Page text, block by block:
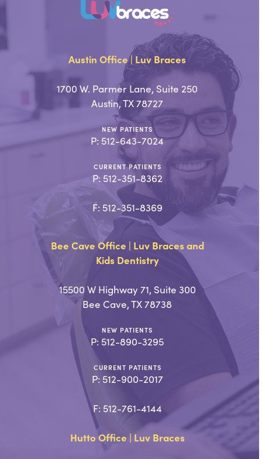
Austin Office | Luv Braces
1700 W. Parmer Lane, Suite 250
Austin, TX 78727
NEW PATIENTS
P: 512-643-7024
CURRENT PATIENTS
P: 512-351-8362
F: 512-351-8369
Bee Cave Office | Luv Braces and
Kids Dentistry
15500 W Highway 71, Suite 300
Bee Cave, TX 78738
NEW PATIENTS
P: 512-890-3295
CURRENT PATIENTS
P: 512-900-2017
F: 512-761-4144
Hutto Office | Luv Braces